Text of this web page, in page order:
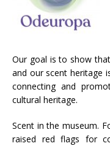
Our goal is to show
and our scent heritage
connecting and
cultural heritage.
Scent in the museum.
raised red flags for